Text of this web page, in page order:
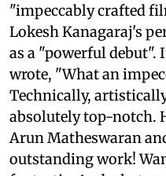
"impeccably crafted
Lokesh Kanagaraj's
as a "powerful debut".
wrote, "What an
Technically,
absolutely top-notch.
Arun Matheswaran
outstanding work!